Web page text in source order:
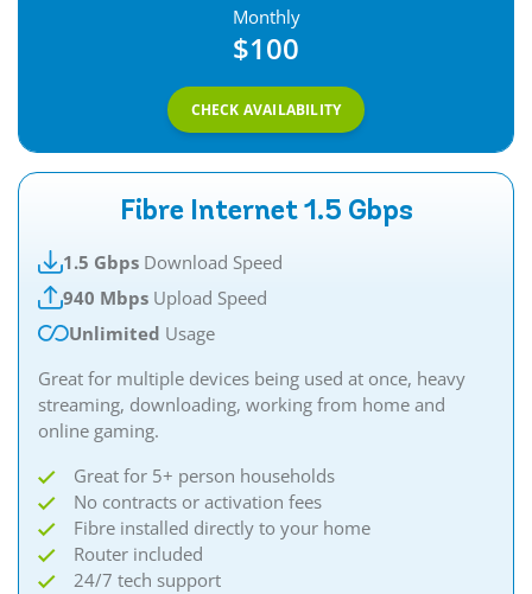
Monthly
$100
CHECK AVAILABILITY
Fibre Internet 1.5 Gbps
1.5 Gbps Download Speed
940 Mbps Upload Speed
Unlimited Usage
Great for multiple devices being used at once, heavy
streaming, downloading, working from home and
online gaming.​​
Great for 5+ person households
No contracts or activation fees
Fibre installed directly to your home
Router included
24/7 tech support